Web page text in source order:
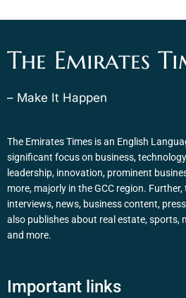
The Emirates
– Make It Happen
The Emirates Times is an English
significant focus on business,
leadership, innovation, prominent
more, majorly in the GCC region.
interviews, news, business content,
also publishes about real estate, sports,
and more.
Important links